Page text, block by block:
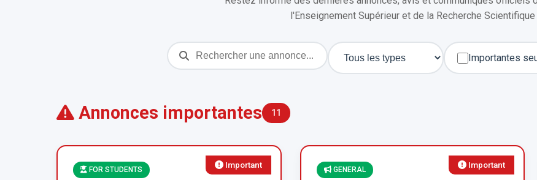
l'Enseignement Supérieur et de la Recherche Scientifique
Importantes
Annonces importantes 11
Important
FOR STUDENTS Important
GENERAL